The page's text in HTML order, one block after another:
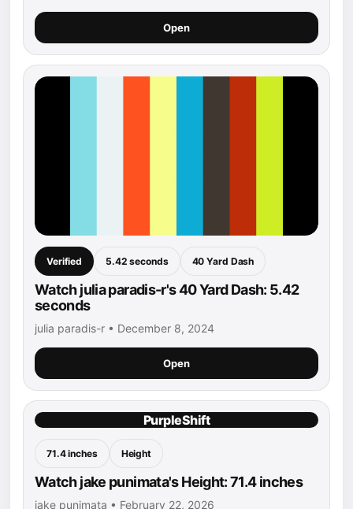
Open
Verified 5.42 seconds 40 Yard Dash
Watch julia paradis-r's 40 Yard Dash: 5.42
seconds
julia paradis-r • December 8, 2024
Open
PurpleShift
71.4 inches Height
Watch jake punimata's Height: 71.4 inches
jake punimata • February 22, 2026